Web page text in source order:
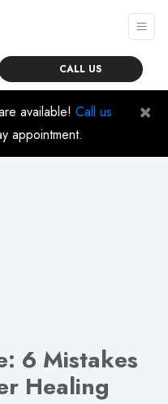
CALL US
available! Call us
appointment.
×
6 Mistakes
Healing